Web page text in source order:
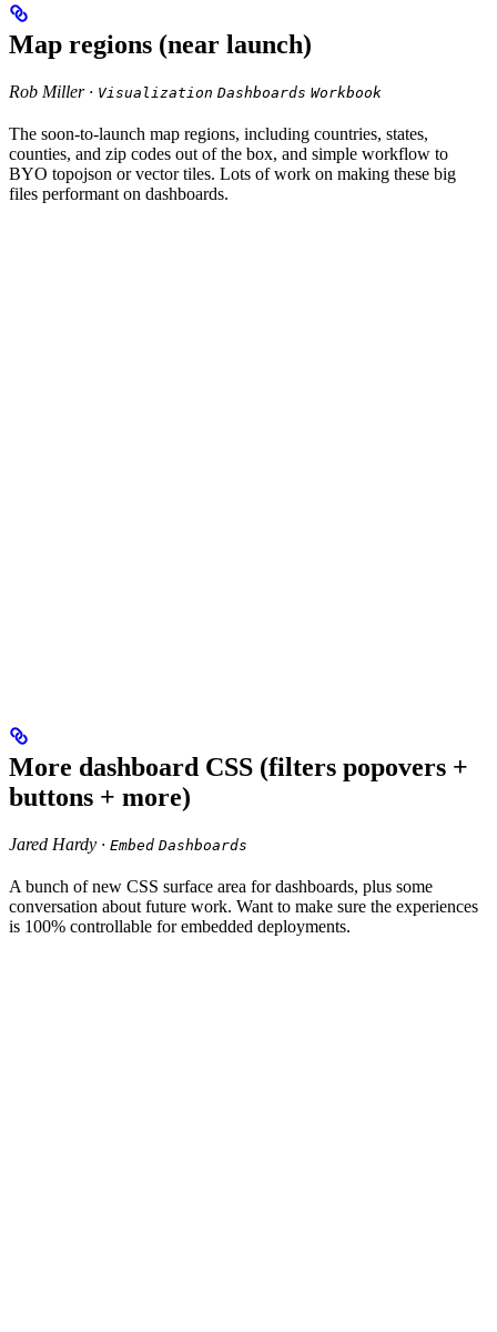
Map regions (near launch)
Rob Miller · Visualization Dashboards Workbook
The soon-to-launch map regions, including countries, states,
counties, and zip codes out of the box, and simple workflow to
BYO topojson or vector tiles. Lots of work on making these big
files performant on dashboards.
More dashboard CSS (filters popovers +
buttons + more)
Jared Hardy · Embed Dashboards
A bunch of new CSS surface area for dashboards, plus some
conversation about future work. Want to make sure the experiences
is 100% controllable for embedded deployments.